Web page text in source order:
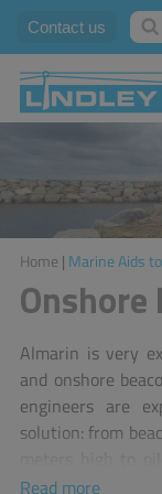
Contact us
Home | Marine Aids
Onshore
Almarin is very
and onshore
engineers are
solution: from
currents in
Read more